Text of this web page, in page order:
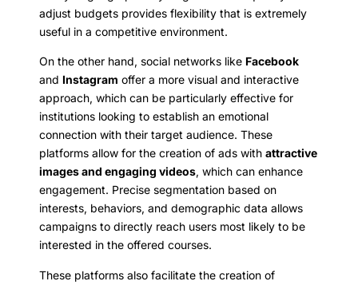
adjust budgets provides flexibility that is extremely
useful in a competitive environment.
On the other hand, social networks like Facebook
and Instagram offer a more visual and interactive
approach, which can be particularly effective for
institutions looking to establish an emotional
connection with their target audience. These
platforms allow for the creation of ads with attractive
images and engaging videos, which can enhance
engagement. Precise segmentation based on
interests, behaviors, and demographic data allows
campaigns to directly reach users most likely to be
interested in the offered courses.
These platforms also facilitate the creation of